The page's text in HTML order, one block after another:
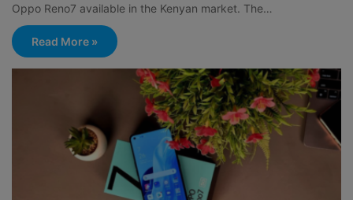
Oppo Reno7 available in the Kenyan market. The…
Read More »